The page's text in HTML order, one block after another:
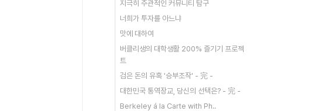
지극히 주관적인 커뮤니티 탐구
너희가 투자를 아느냐
맛에 대하여
버클리생의 대학생활 200% 즐기기 프로젝
트
검은 돈의 유혹 '승부조작' - 完 -
대한민국 통역장교, 당신의 선택은? - 完 -
Berkeley á la Carte with Ph..